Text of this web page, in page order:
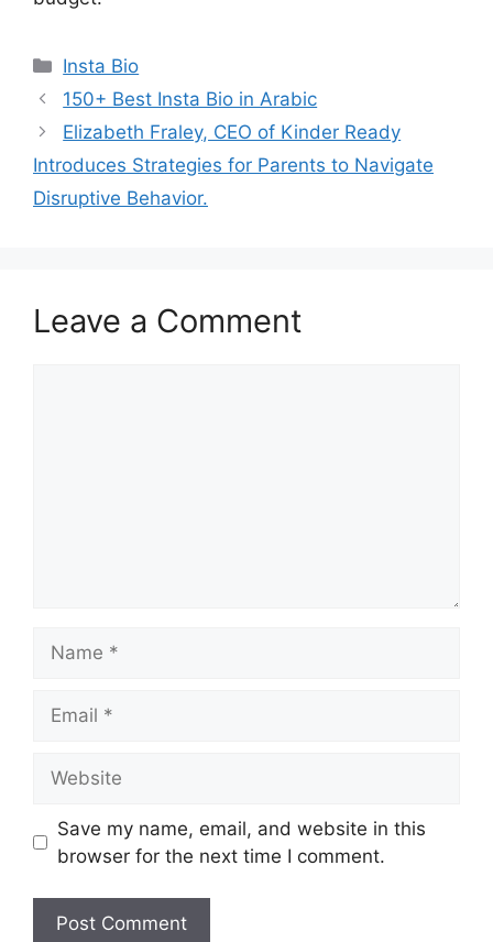
Categories
Insta Bio
150+ Best Insta Bio in Arabic
Elizabeth Fraley, CEO of Kinder Ready
Introduces Strategies for Parents to Navigate
Disruptive Behavior.
Leave a Comment
Save my name, email, and website in this
browser for the next time I comment.